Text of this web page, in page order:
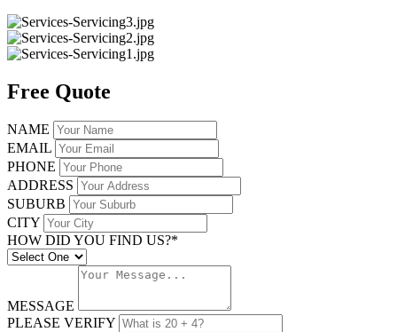
Free Quote
NAME
EMAIL
PHONE
ADDRESS
SUBURB
CITY
HOW DID YOU FIND US?*
MESSAGE
PLEASE VERIFY